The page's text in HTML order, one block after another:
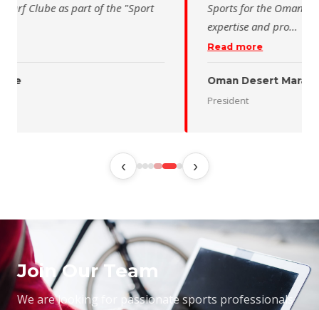
for the Oman Desert Marathon. Their
Desert Marathon
for the
program of
‹ ›
Join Our Team
We are looking for passionate sports professionals